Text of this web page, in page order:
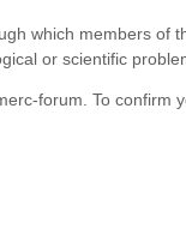
which members of
or scientific
forum. To confirm